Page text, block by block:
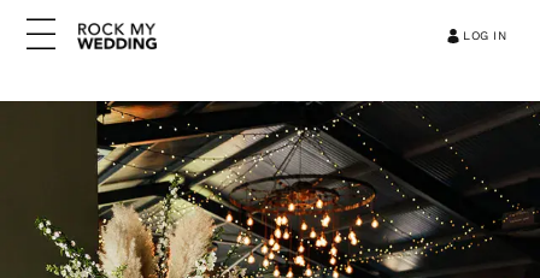
LOG IN